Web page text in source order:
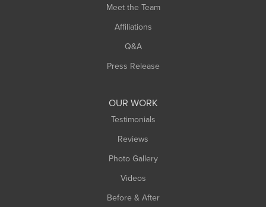
Meet the Team
Affiliations
Q&A
Press Release
OUR WORK
Testimonials
Reviews
Photo Gallery
Videos
Before & After